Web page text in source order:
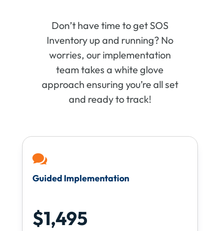
Don’t have time to get SOS
Inventory up and running? No
worries, our implementation
team takes a white glove
approach ensuring you’re all set
and ready to track!

Guided Implementation
$1,495